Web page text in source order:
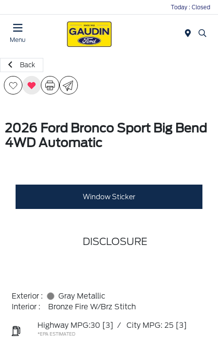
Today : Closed
Menu
Back
2026 Ford Bronco Sport Big Bend
4WD Automatic
Window Sticker
DISCLOSURE
Exterior :
Gray Metallic
Interior :
Bronze Fire W/Brz Stitch
Highway MPG:30 [3] / City MPG: 25 [3]
*EPA ESTIMATED